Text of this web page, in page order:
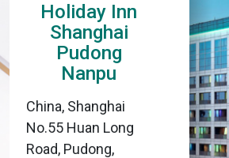
Holiday Inn
Shanghai
Pudong
Nanpu
China, Shanghai
No.55 Huan Long
Road, Pudong,